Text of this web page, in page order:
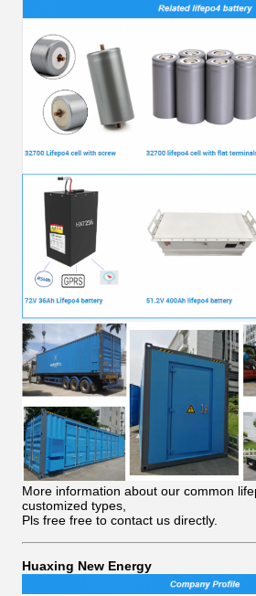
More information about our common
customized types,
Pls free free to contact us directly.
Huaxing New Energy